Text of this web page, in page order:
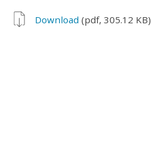
Download (pdf, 305.12 KB)